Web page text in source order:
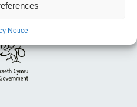
Notice